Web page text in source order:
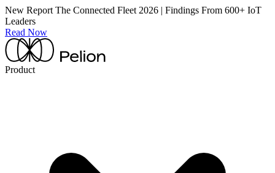
New Report The Connected Fleet 2026 | Findings From 600+ IoT
Leaders
Read Now
Product